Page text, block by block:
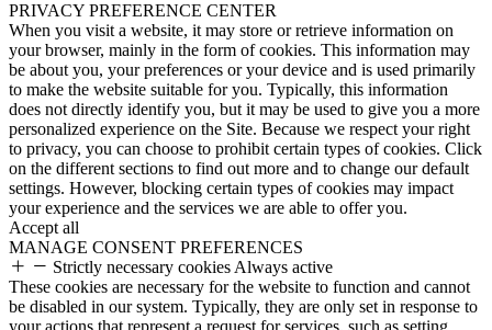
PRIVACY PREFERENCE CENTER
When you visit a website, it may store or retrieve information on
your browser, mainly in the form of cookies. This information may
be about you, your preferences or your device and is used primarily
to make the website suitable for you. Typically, this information
does not directly identify you, but it may be used to give you a more
personalized experience on the Site. Because we respect your right
to privacy, you can choose to prohibit certain types of cookies. Click
on the different sections to find out more and to change our default
settings. However, blocking certain types of cookies may impact
your experience and the services we are able to offer you.
Accept all
MANAGE CONSENT PREFERENCES
Strictly necessary cookies Always active
These cookies are necessary for the website to function and cannot
be disabled in our system. Typically, they are only set in response to
your actions that represent a request for services, such as setting